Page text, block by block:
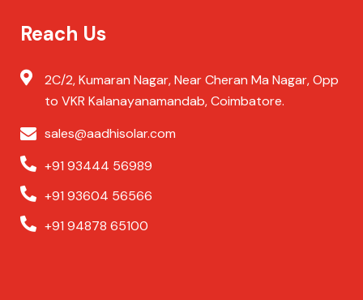
Reach Us
2C/2, Kumaran Nagar, Near Cheran Ma Nagar, Opp
to VKR Kalanayanamandab, Coimbatore.
sales@aadhisolar.com
+91 93444 56989
+91 93604 56566
+91 94878 65100